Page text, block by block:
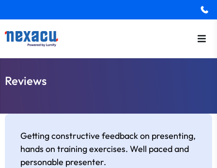
Reviews
Getting constructive feedback on presenting,
hands on training exercises. Well paced and
personable presenter.